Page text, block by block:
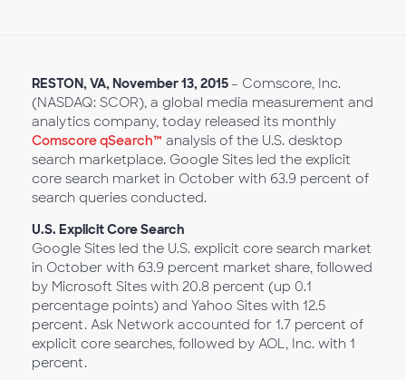
RESTON, VA,November13, 2015 – Comscore, Inc.
(NASDAQ: SCOR), a global media measurement and
analytics company, today released its monthly
Comscore qSearch™ analysis of the U.S. desktop
search marketplace. Google Sites led the explicit
core search market in October with 63.9 percent of
search queries conducted.
U.S. Explicit Core Search
Google Sites led the U.S. explicit core search market
in October with 63.9 percent market share, followed
by Microsoft Sites with 20.8 percent (up 0.1
percentage points) and Yahoo Sites with 12.5
percent. Ask Network accounted for 1.7 percent of
explicit core searches, followed by AOL, Inc. with 1
percent.